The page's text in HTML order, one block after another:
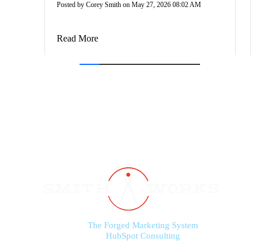
Posted by Corey Smith on May 27, 2026 08:02 AM
Read More
The Forged Marketing System
HubSpot Consulting